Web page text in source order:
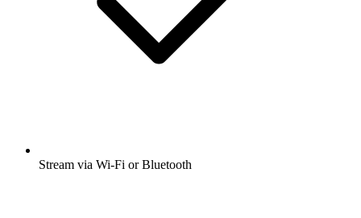
Stream via Wi-Fi or Bluetooth